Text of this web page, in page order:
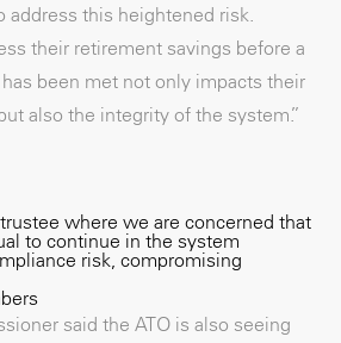
address this heightened risk.
their retirement savings before a
been met not only impacts their
also the integrity of the system.”
where we are concerned that
to continue in the system
risk, compromising
said the ATO is also seeing